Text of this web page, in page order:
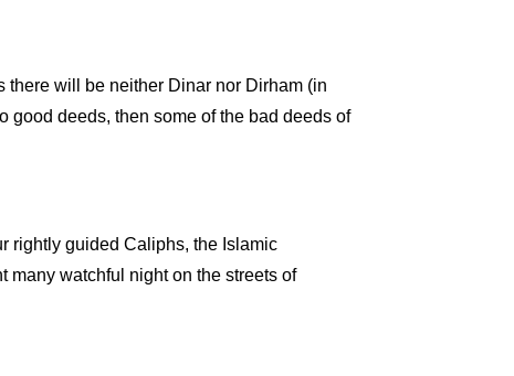
there will be neither Dinar nor Dirham (in
good deeds, then some of the bad deeds of
rightly guided Caliphs, the Islamic
many watchful night on the streets of